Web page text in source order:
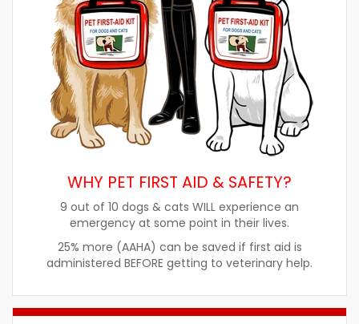
WHY PET FIRST AID & SAFETY?
9 out of 10 dogs & cats WILL experience an
emergency at some point in their lives.
25% more (AAHA) can be saved if first aid is
administered BEFORE getting to veterinary help.